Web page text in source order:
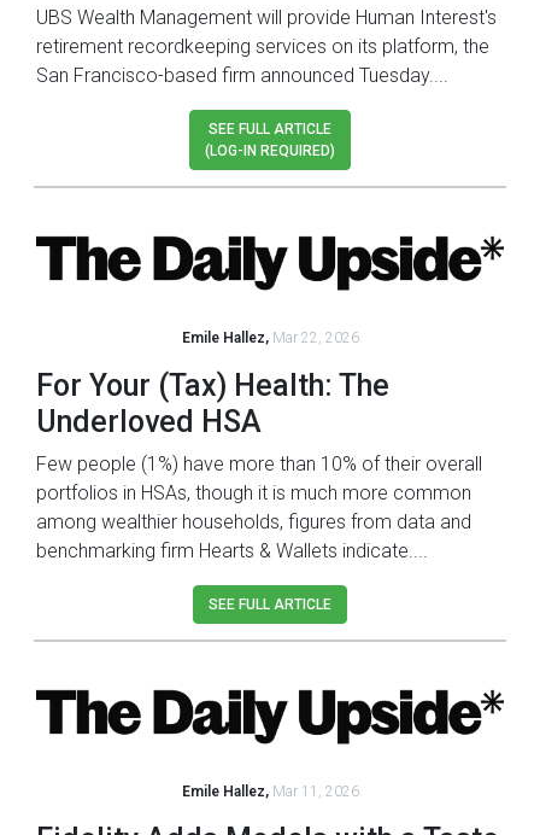
UBS Wealth Management will provide Human Interest's
retirement recordkeeping services on its platform, the
San Francisco-based firm announced Tuesday....
SEE FULL ARTICLE
(LOG-IN REQUIRED)
Emile Hallez, Mar 22, 2026
For Your (Tax) Health: The
Underloved HSA
Few people (1%) have more than 10% of their overall
portfolios in HSAs, though it is much more common
among wealthier households, figures from data and
benchmarking firm Hearts & Wallets indicate....
SEE FULL ARTICLE
Emile Hallez, Mar 11, 2026